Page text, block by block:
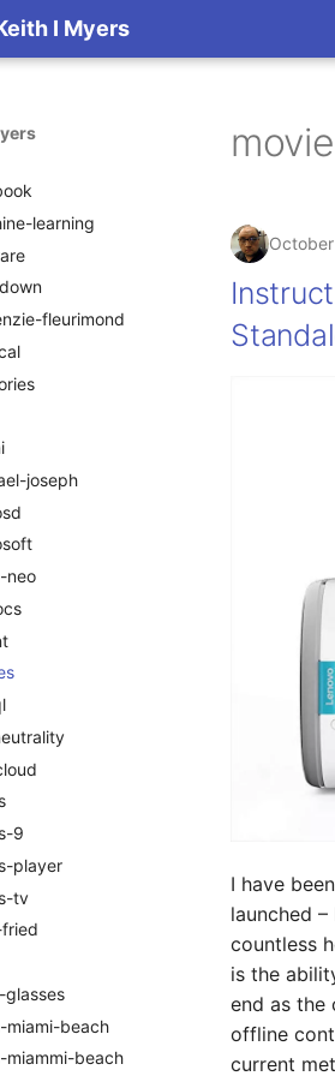
I Myers
dex
learning
fleurimond
joseph
neo
9
player
tv
glasses
miami-beach
miammi-beach
I have
launched
countless
is the
end as the
offline
current